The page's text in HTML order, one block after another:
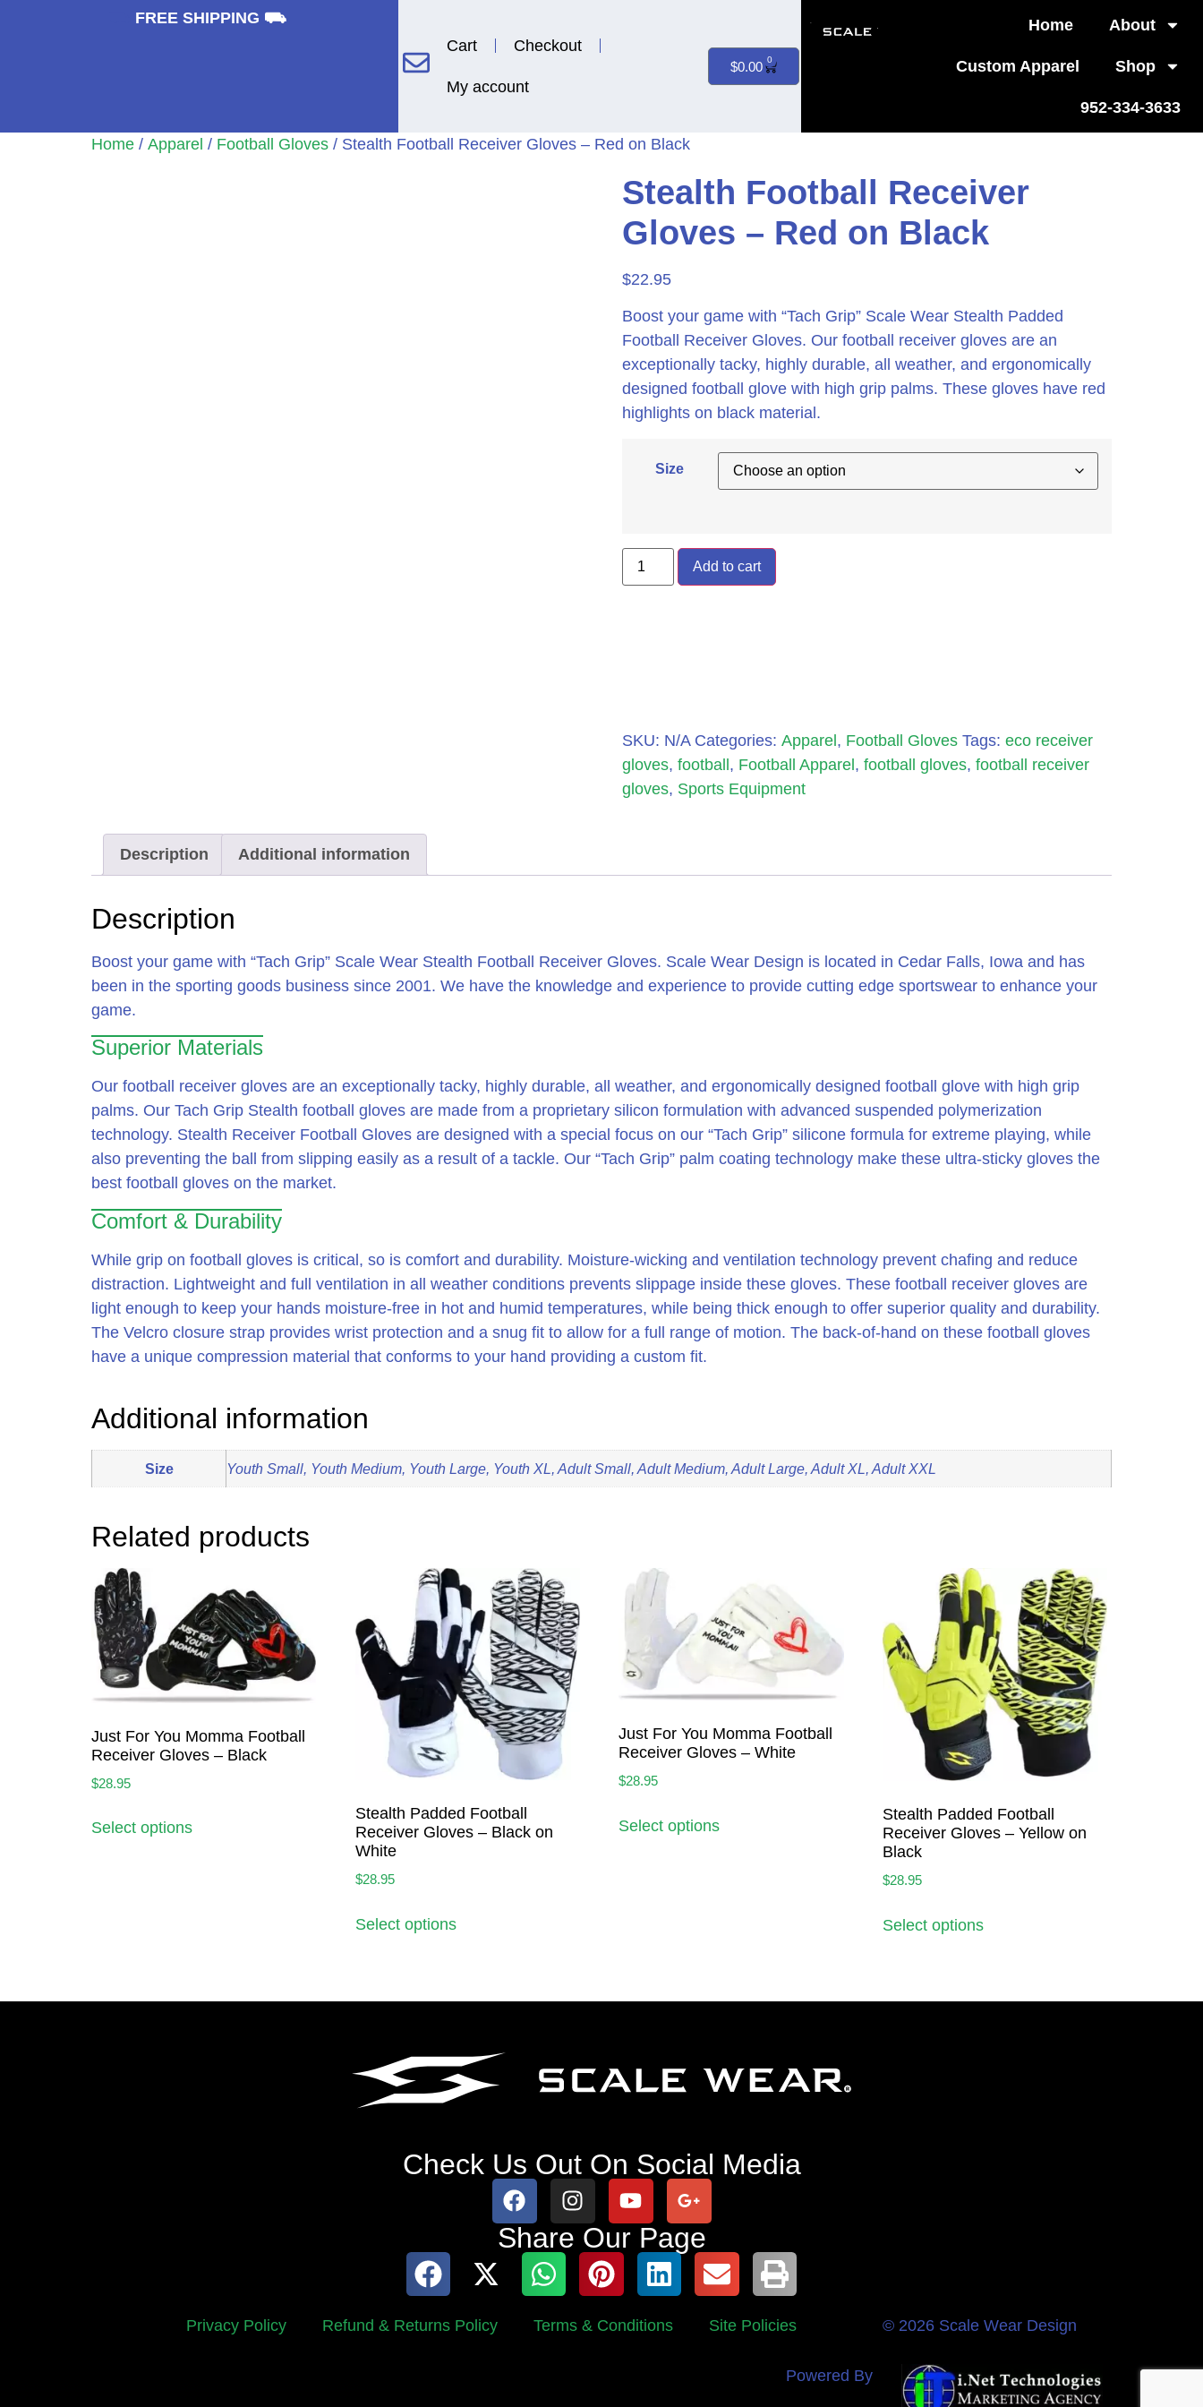
FREE SHIPPING ⛟
Cart
Checkout
My account
$0.00 0
Home About
Custom Apparel Shop
952-334-3633
Home / Apparel / Football Gloves / Stealth Football Receiver Gloves – Red on Black
Stealth Football Receiver
Gloves – Red on Black
$22.95
Boost your game with “Tach Grip” Scale Wear Stealth Padded
Football Receiver Gloves. Our football receiver gloves are an
exceptionally tacky, highly durable, all weather, and ergonomically
designed football glove with high grip palms. These gloves have red
highlights on black material.
Size
Add to cart
SKU: N/A Categories: Apparel, Football Gloves Tags: eco receiver
gloves, football, Football Apparel, football gloves, football receiver
gloves, Sports Equipment
Description Additional information
Description
Boost your game with “Tach Grip” Scale Wear Stealth Football Receiver Gloves. Scale Wear Design is located in Cedar Falls, Iowa and has
been in the sporting goods business since 2001. We have the knowledge and experience to provide cutting edge sportswear to enhance your
game.
Superior Materials
Our football receiver gloves are an exceptionally tacky, highly durable, all weather, and ergonomically designed football glove with high grip
palms. Our Tach Grip Stealth football gloves are made from a proprietary silicon formulation with advanced suspended polymerization
technology. Stealth Receiver Football Gloves are designed with a special focus on our “Tach Grip” silicone formula for extreme playing, while
also preventing the ball from slipping easily as a result of a tackle. Our “Tach Grip” palm coating technology make these ultra-sticky gloves the
best football gloves on the market.
Comfort & Durability
While grip on football gloves is critical, so is comfort and durability. Moisture-wicking and ventilation technology prevent chafing and reduce
distraction. Lightweight and full ventilation in all weather conditions prevents slippage inside these gloves. These football receiver gloves are
light enough to keep your hands moisture-free in hot and humid temperatures, while being thick enough to offer superior quality and durability.
The Velcro closure strap provides wrist protection and a snug fit to allow for a full range of motion. The back-of-hand on these football gloves
have a unique compression material that conforms to your hand providing a custom fit.
Additional information
Size Youth Small, Youth Medium, Youth Large, Youth XL, Adult Small, Adult Medium, Adult Large, Adult XL, Adult XXL
Related products
Just For You Momma Football
Receiver Gloves – Black
$28.95
Select options
Stealth Padded Football
Receiver Gloves – Black on
White
$28.95
Select options
Just For You Momma Football
Receiver Gloves – White
$28.95
Select options
Stealth Padded Football
Receiver Gloves – Yellow on
Black
$28.95
Select options
Check Us Out On Social Media
Share Our Page
Privacy Policy Refund & Returns Policy Terms & Conditions Site Policies © 2026 Scale Wear Design
Powered By